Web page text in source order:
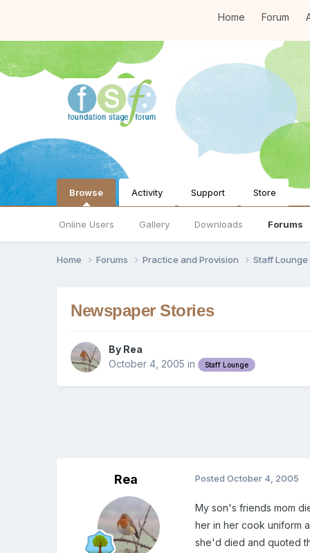
Home Forum
Browse
Online Users Gallery Downloads Forums
Activity Support Store
Home Forums Practice and Provision Staff Lounge
Newspaper Stories
By Rea
October 4, 2005 in Staff Lounge
Rea PostedOctober 4, 2005
My son's friends mom
her in her cook uniform
she'd died and quoted